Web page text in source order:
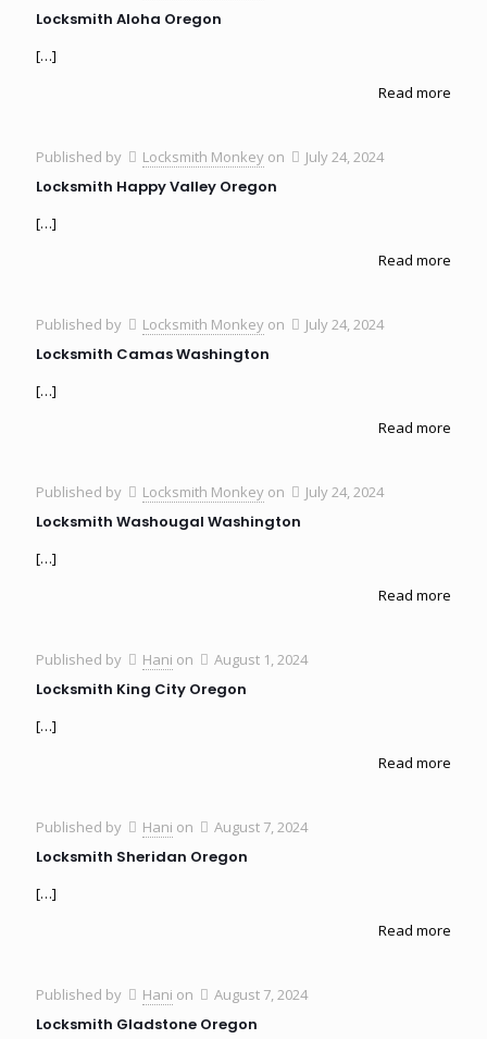
Locksmith Aloha Oregon
[…]
Read more
Published by Locksmith Monkey on July 24, 2024
Locksmith Happy Valley Oregon
[…]
Read more
Published by Locksmith Monkey on July 24, 2024
Locksmith Camas Washington
[…]
Read more
Published by Locksmith Monkey on July 24, 2024
Locksmith Washougal Washington
[…]
Read more
Published by Hani on August 1, 2024
Locksmith King City Oregon
[…]
Read more
Published by Hani on August 7, 2024
Locksmith Sheridan Oregon
[…]
Read more
Published by Hani on August 7, 2024
Locksmith Gladstone Oregon